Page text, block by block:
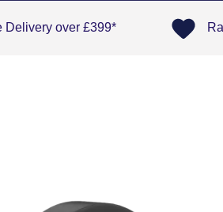
Delivery over £399*